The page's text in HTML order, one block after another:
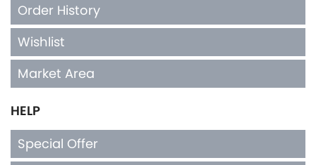
Order History
Wishlist
Market Area
HELP
Special Offer